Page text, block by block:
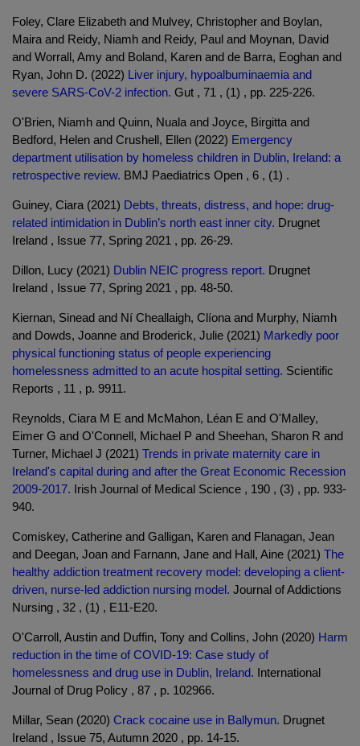
Foley, Clare Elizabeth and Mulvey, Christopher and Boylan,
Maira and Reidy, Niamh and Reidy, Paul and Moynan, David
and Worrall, Amy and Boland, Karen and de Barra, Eoghan and
Ryan, John D. (2022) Liver injury, hypoalbuminaemia and
severe SARS-CoV-2 infection. Gut , 71 , (1) , pp. 225-226.
O'Brien, Niamh and Quinn, Nuala and Joyce, Birgitta and
Bedford, Helen and Crushell, Ellen (2022) Emergency
department utilisation by homeless children in Dublin, Ireland: a
retrospective review. BMJ Paediatrics Open , 6 , (1) .
Guiney, Ciara (2021) Debts, threats, distress, and hope: drug-
related intimidation in Dublin’s north east inner city. Drugnet
Ireland , Issue 77, Spring 2021 , pp. 26-29.
Dillon, Lucy (2021) Dublin NEIC progress report. Drugnet
Ireland , Issue 77, Spring 2021 , pp. 48-50.
Kiernan, Sinead and Ní Cheallaigh, Clíona and Murphy, Niamh
and Dowds, Joanne and Broderick, Julie (2021) Markedly poor
physical functioning status of people experiencing
homelessness admitted to an acute hospital setting. Scientific
Reports , 11 , p. 9911.
Reynolds, Ciara M E and McMahon, Léan E and O'Malley,
Eimer G and O'Connell, Michael P and Sheehan, Sharon R and
Turner, Michael J (2021) Trends in private maternity care in
Ireland's capital during and after the Great Economic Recession
2009-2017. Irish Journal of Medical Science , 190 , (3) , pp. 933-
940.
Comiskey, Catherine and Galligan, Karen and Flanagan, Jean
and Deegan, Joan and Farnann, Jane and Hall, Aine (2021) The
healthy addiction treatment recovery model: developing a client-
driven, nurse-led addiction nursing model. Journal of Addictions
Nursing , 32 , (1) , E11-E20.
O'Carroll, Austin and Duffin, Tony and Collins, John (2020) Harm
reduction in the time of COVID-19: Case study of
homelessness and drug use in Dublin, Ireland. International
Journal of Drug Policy , 87 , p. 102966.
Millar, Sean (2020) Crack cocaine use in Ballymun. Drugnet
Ireland , Issue 75, Autumn 2020 , pp. 14-15.